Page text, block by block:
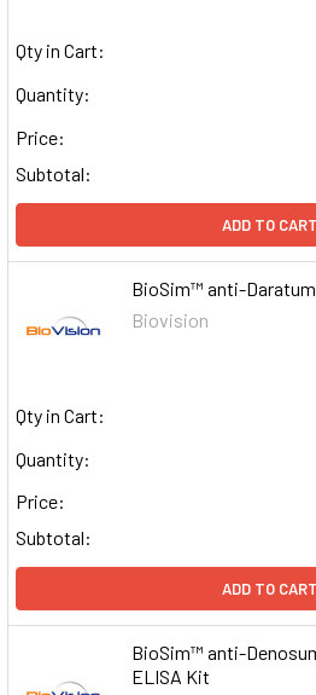
Qty in Cart:
Quantity:
Price:
Subtotal:
ADD TO CART
BioSim™ anti-
Biovision
Qty in Cart:
Quantity:
Price:
Subtotal:
ADD TO CART
BioSim™ anti-
ELISA Kit